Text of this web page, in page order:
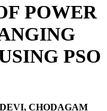
POWER
PSO
CHODAGAM